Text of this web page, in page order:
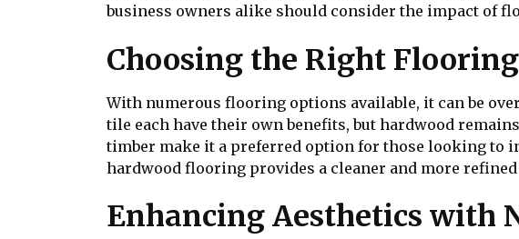
business owners alike should consider the impact of
Choosing the Right
With numerous flooring options available, it can be
tile each have their own benefits, but hardwood
timber make it a preferred option for those looking to
hardwood flooring provides a cleaner and more
Enhancing Aesthetics with